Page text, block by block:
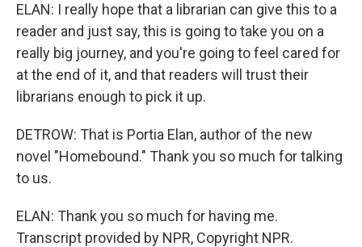
ELAN: I really hope that a librarian can give this to a
reader and just say, this is going to take you on a
really big journey, and you're going to feel cared for
at the end of it, and that readers will trust their
librarians enough to pick it up.
DETROW: That is Portia Elan, author of the new
novel "Homebound." Thank you so much for talking
to us.
ELAN: Thank you so much for having me.
Transcript provided by NPR, Copyright NPR.